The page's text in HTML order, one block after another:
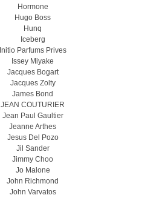
Hormone
Hugo Boss
Hunq
Iceberg
Initio Parfums Prives
Issey Miyake
Jacques Bogart
Jacques Zolty
James Bond
JEAN COUTURIER
Jean Paul Gaultier
Jeanne Arthes
Jesus Del Pozo
Jil Sander
Jimmy Choo
Jo Malone
John Richmond
John Varvatos